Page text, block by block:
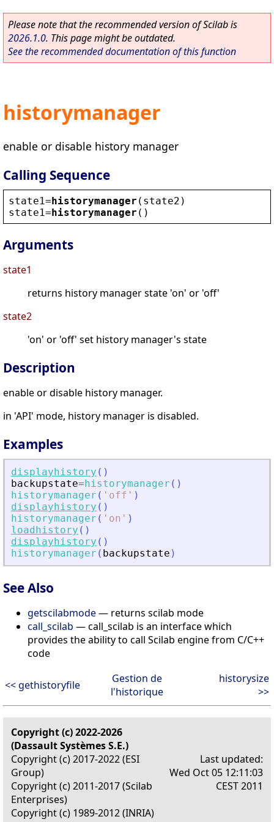
Please note that the recommended version of Scilab is
2026.1.0. This page might be outdated.
See the recommended documentation of this function
historymanager
enable or disable history manager
Calling Sequence
state1=historymanager ( state2 )
state1=historymanager ()
Arguments
state1
returns history manager state 'on' or 'off'
state2
'on' or 'off' set history manager's state
Description
enable or disable history manager.
in 'API' mode, history manager is disabled.
Examples
displayhistory ( )
backupstate=historymanager ( )
historymanager ( ' off ' )
displayhistory ( )
historymanager ( ' on ' )
loadhistory ( )
displayhistory ( )
historymanager ( backupstate )
See Also
getscilabmode— returns scilab mode
call_scilab — call_scilab is an interface which
provides the ability to call Scilab engine from C/C++
code
<< gethistoryfile
Gestion de
l'historique
historysize
>>
Copyright (c) 2022-2026
(Dassault Systèmes S.E.)
Copyright (c) 2017-2022 (ESI
Group)
Copyright (c) 2011-2017 (Scilab
Enterprises)
Copyright (c) 1989-2012 (INRIA)
Last updated:
Wed Oct 05 12:11:03
CEST 2011